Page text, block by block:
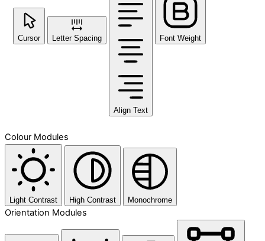
Cursor Letter Spacing
Align Text
Font Weight
Colour Modules
Light Contrast High Contrast Monochrome
Orientation Modules